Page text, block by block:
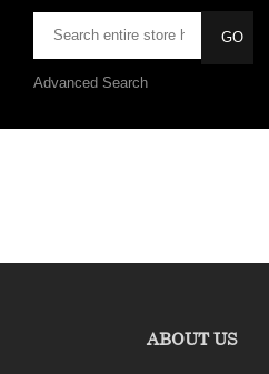
Advanced Search
ABOUT US